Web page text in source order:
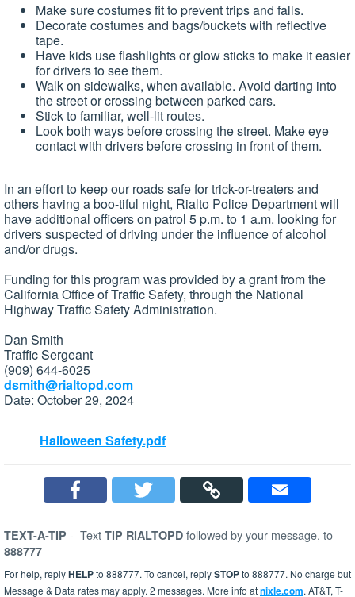
Make sure costumes fit to prevent trips and falls.
Decorate costumes and bags/buckets with reflective
tape.
Have kids use flashlights or glow sticks to make it easier
for drivers to see them.
Walk on sidewalks, when available. Avoid darting into
the street or crossing between parked cars.
Stick to familiar, well-lit routes.
Look both ways before crossing the street. Make eye
contact with drivers before crossing in front of them.
In an effort to keep our roads safe for trick-or-treaters and
others having a boo-tiful night, Rialto Police Department will
have additional officers on patrol 5 p.m. to 1 a.m. looking for
drivers suspected of driving under the influence of alcohol
and/or drugs.
Funding for this program was provided by a grant from the
California Office of Traffic Safety, through the National
Highway Traffic Safety Administration.
Dan Smith
Traffic Sergeant
(909) 644-6025
dsmith@rialtopd.com
Date: October 29, 2024
Halloween Safety.pdf
TEXT-A-TIP - Text TIP RIALTOPD followed by your message, to
888777
For help, replyHELPto 888777. To cancel, replySTOPto 888777. No charge but
Message & Data rates may apply. 2 messages. More info atnixle.com. AT&T, T-